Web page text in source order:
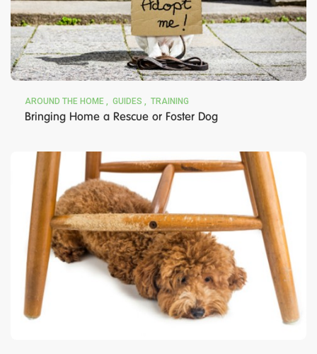
AROUND THE HOME GUIDES TRAINING
Bringing Home a Rescue or Foster Dog